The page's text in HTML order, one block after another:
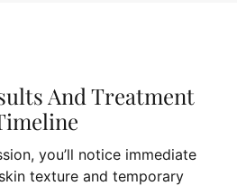
And Treatment
you’ll notice immediate
texture and temporary